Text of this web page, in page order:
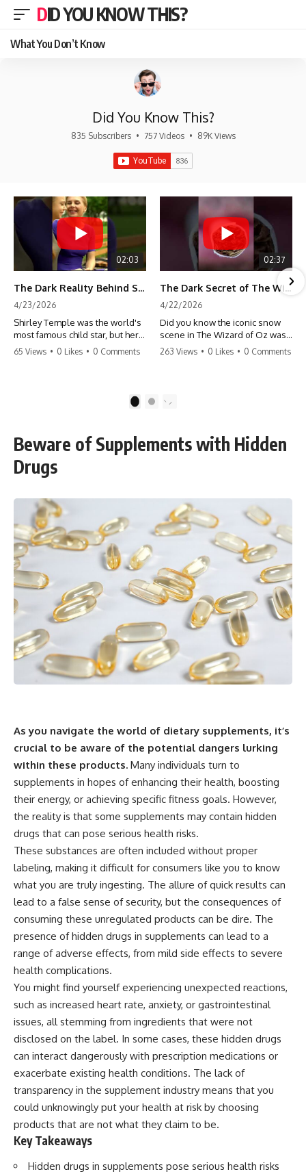
DID YOU KNOW THIS?
What You Don’t Know
Did You Know This?
835 Subscribers • 757 Videos • 89K Views
02:03
The Dark Reality Behind Shirley Temple’s Fame
4/23/2026
Shirley Temple was the world's
most famous child star, but her
rise to fame had a dark side.
punishment, the truth about Old
#HollywoodSecrets #ChildStars
#HistoryUncovered
65 Views • 0 Likes • 0 Comments
02:37
The Dark Secret of The Wizard of Oz Snow ❄️💀
4/22/2026
Did you know the iconic snow
scene in The Wizard of Oz was
actually a toxic hazard? 😱 The
danger. It's one of the most
#MovieFacts #DarkHollywood
263 Views • 0 Likes • 0 Comments
2
Beware of Supplements with Hidden
Drugs
As you navigate the world of dietary supplements, it’s
crucial to be aware of the potential dangers lurking
within these products. Many individuals turn to
supplements in hopes of enhancing their health, boosting
their energy, or achieving specific fitness goals. However,
the reality is that some supplements may contain hidden
drugs that can pose serious health risks.
These substances are often included without proper
labeling, making it difficult for consumers like you to know
what you are truly ingesting. The allure of quick results can
lead to a false sense of security, but the consequences of
consuming these unregulated products can be dire. The
presence of hidden drugs in supplements can lead to a
range of adverse effects, from mild side effects to severe
health complications.
You might find yourself experiencing unexpected reactions,
such as increased heart rate, anxiety, or gastrointestinal
issues, all stemming from ingredients that were not
disclosed on the label. In some cases, these hidden drugs
can interact dangerously with prescription medications or
exacerbate existing health conditions. The lack of
transparency in the supplement industry means that you
could unknowingly put your health at risk by choosing
products that are not what they claim to be.
Key Takeaways
Hidden drugs in supplements pose serious health risks